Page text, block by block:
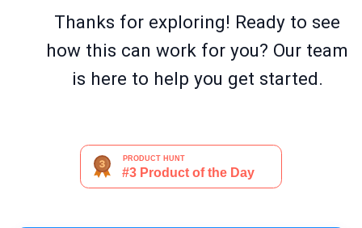
Thanks for exploring! Ready to see
how this can work for you? Our team
is here to help you get started.